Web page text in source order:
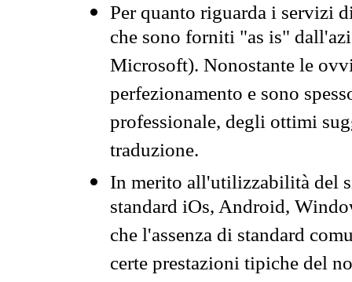
Per quanto riguarda i servizi
che sono forniti "as is"
Microsoft). Nonostante le
perfezionamento e sono
professionale, degli ottimi
traduzione.
In merito all'utilizzabilità del
standard iOs, Android,
che l'assenza di standard
certe prestazioni tipiche del